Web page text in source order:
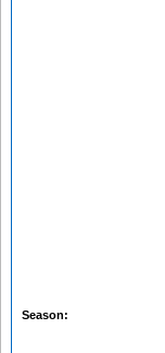
Season: